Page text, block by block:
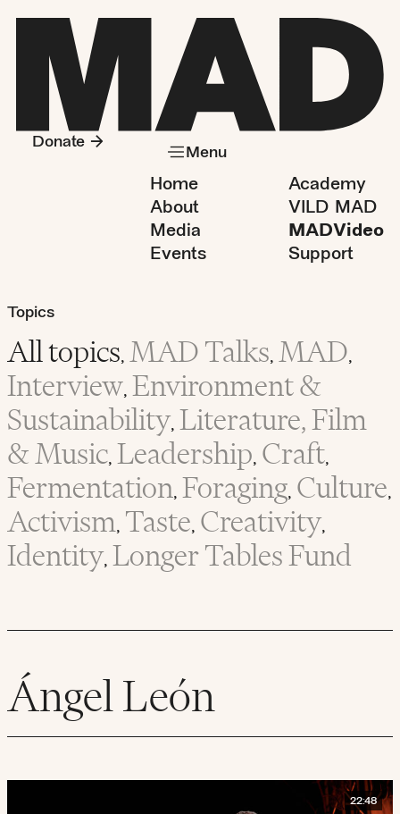
Home
About
Media
Events
Academy
VILD MAD
MADVideo
Support
Menu
Donate
Topics
All topics, MAD Talks, MAD,
Interview, Environment &
Sustainability, Literature, Film
& Music, Leadership, Craft,
Fermentation, Foraging, Culture,
Activism, Taste, Creativity,
Identity, Longer Tables Fund
Ángel León
22:48